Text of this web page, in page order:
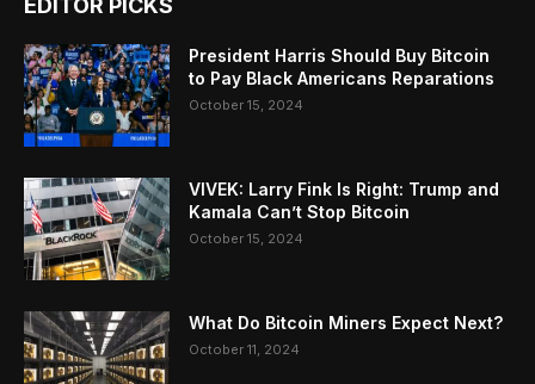
EDITOR PICKS
President Harris Should Buy Bitcoin
to Pay Black Americans Reparations
October 15, 2024
VIVEK: Larry Fink Is Right: Trump and
Kamala Can’t Stop Bitcoin
October 15, 2024
What Do Bitcoin Miners Expect Next?
October 11, 2024